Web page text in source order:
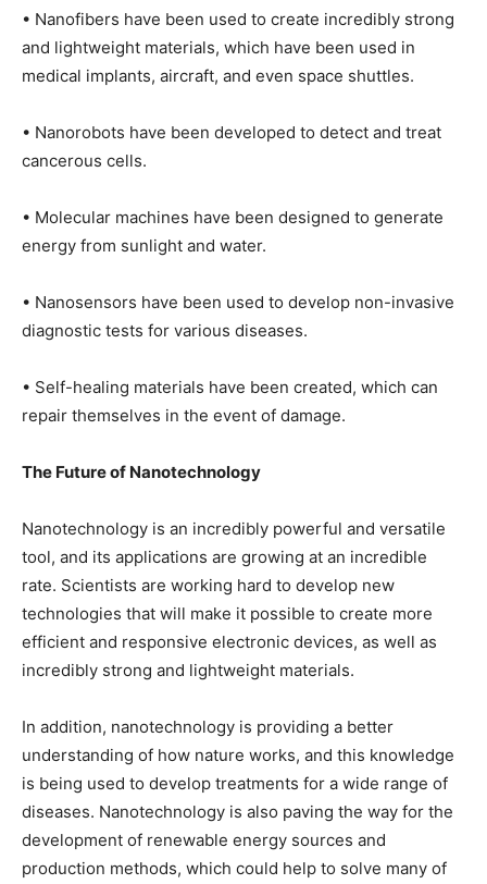
• Nanofibers have been used to create incredibly strong
and lightweight materials, which have been used in
medical implants, aircraft, and even space shuttles.
• Nanorobots have been developed to detect and treat
cancerous cells.
• Molecular machines have been designed to generate
energy from sunlight and water.
• Nanosensors have been used to develop non-invasive
diagnostic tests for various diseases.
• Self-healing materials have been created, which can
repair themselves in the event of damage.
The Future of Nanotechnology
Nanotechnology is an incredibly powerful and versatile
tool, and its applications are growing at an incredible
rate. Scientists are working hard to develop new
technologies that will make it possible to create more
efficient and responsive electronic devices, as well as
incredibly strong and lightweight materials.
In addition, nanotechnology is providing a better
understanding of how nature works, and this knowledge
is being used to develop treatments for a wide range of
diseases. Nanotechnology is also paving the way for the
development of renewable energy sources and
production methods, which could help to solve many of